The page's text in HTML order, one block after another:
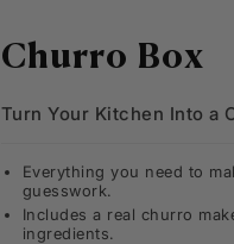
Churro Box
Turn Your Kitchen Into a
Everything you need to
guesswork.
Includes a real churro
ingredients.